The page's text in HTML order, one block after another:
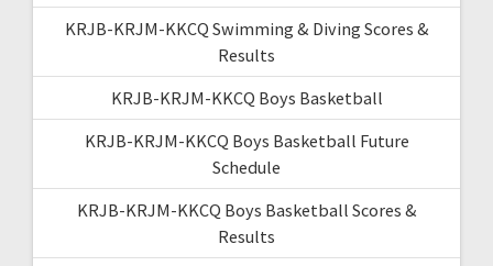
KRJB-KRJM-KKCQ Swimming & Diving Scores &
Results
KRJB-KRJM-KKCQ Boys Basketball
KRJB-KRJM-KKCQ Boys Basketball Future
Schedule
KRJB-KRJM-KKCQ Boys Basketball Scores &
Results